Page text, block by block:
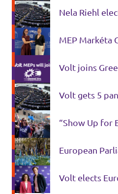
Privacy
Transparency
Nela Riehl
MEP Markéta
Volt gets 5
“Show Up for
European
Volt elects